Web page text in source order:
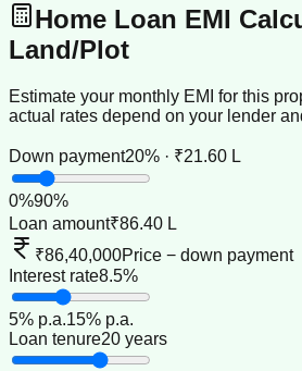
Home Loan EMI
Land/Plot
Estimate your monthly EMI for this
actual rates depend on your lender
Down payment20% · ₹21.60 L
0%90%
Loan amount₹86.40 L
₹86,40,000Price − down payment
Interest rate8.5%
5% p.a.15% p.a.
Loan tenure20 years